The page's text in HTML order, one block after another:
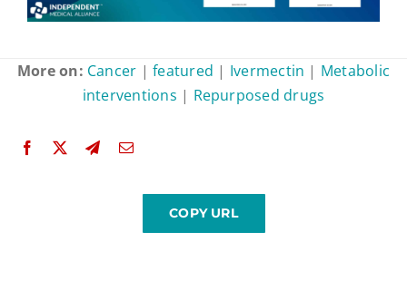
More on: Cancer |featured | Ivermectin | Metabolic
interventions | Repurposed drugs